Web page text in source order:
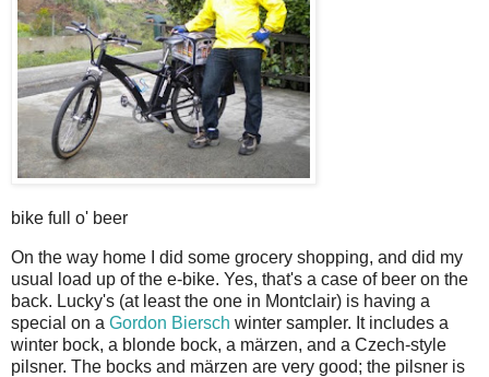
bike full o' beer
On the way home I did some grocery shopping, and did my
usual load up of the e-bike. Yes, that's a case of beer on the
back. Lucky's (at least the one in Montclair) is having a
special on a Gordon Biersch winter sampler. It includes a
winter bock, a blonde bock, a märzen, and a Czech-style
pilsner. The bocks and märzen are very good; the pilsner is